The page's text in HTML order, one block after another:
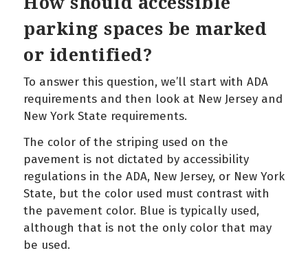
parking spaces be marked
or identified?
To answer this question, we’ll start with ADA
requirements and then look at New Jersey and
New York State requirements.
The color of the striping used on the
pavement is not dictated by accessibility
regulations in the ADA, New Jersey, or New York
State, but the color used must contrast with
the pavement color. Blue is typically used,
although that is not the only color that may
be used.